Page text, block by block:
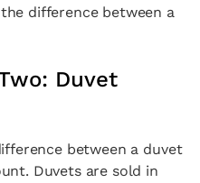
difference between a
Duvet
between a duvet
Duvets are sold in